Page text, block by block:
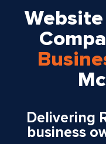
Website
Delivering
business